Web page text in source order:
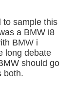
to sample this
a BMW i8
BMW i
long debate
should go
both.